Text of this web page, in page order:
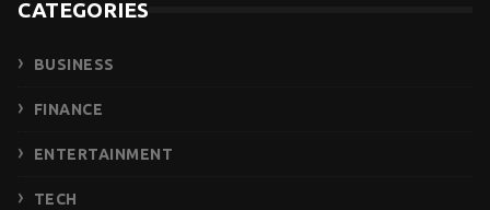
CATEGORIES
BUSINESS
FINANCE
ENTERTAINMENT
TECH